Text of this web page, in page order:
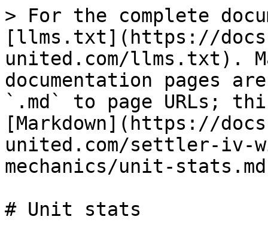
> For the complete
[llms.txt](https://
united.com/llms.txt).
documentation pages
`.md` to page URLs;
[Markdown](https://
united.com/settler-iv-
mechanics/unit-
# Unit stats